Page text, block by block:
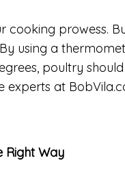
cooking prowess.
using a
poultry
at
Right Way